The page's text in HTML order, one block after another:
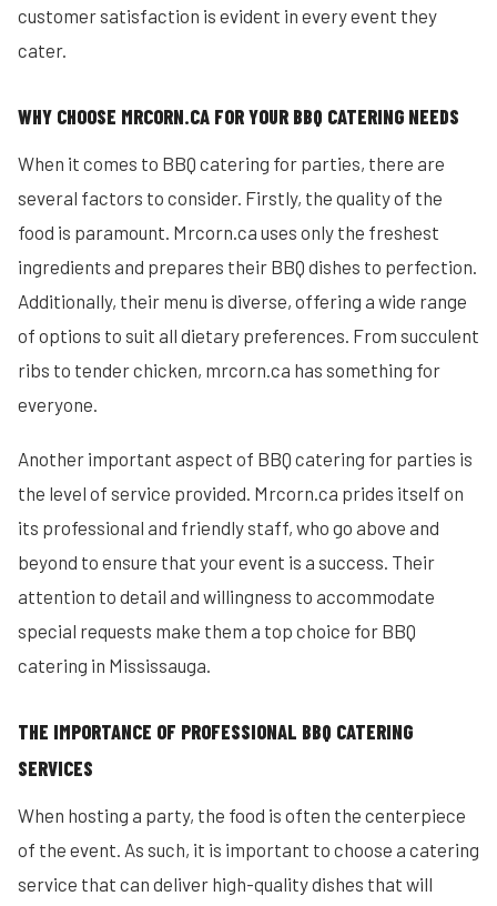
customer satisfaction is evident in every event they
cater.
WHY CHOOSE MRCORN.CA FOR YOUR BBQ CATERING NEEDS
When it comes to BBQ catering for parties, there are
several factors to consider. Firstly, the quality of the
food is paramount. Mrcorn.ca uses only the freshest
ingredients and prepares their BBQ dishes to perfection.
Additionally, their menu is diverse, offering a wide range
of options to suit all dietary preferences. From succulent
ribs to tender chicken, mrcorn.ca has something for
everyone.
Another important aspect of BBQ catering for parties is
the level of service provided. Mrcorn.ca prides itself on
its professional and friendly staff, who go above and
beyond to ensure that your event is a success. Their
attention to detail and willingness to accommodate
special requests make them a top choice for BBQ
catering in Mississauga.
THE IMPORTANCE OF PROFESSIONAL BBQ CATERING
SERVICES
When hosting a party, the food is often the centerpiece
of the event. As such, it is important to choose a catering
service that can deliver high-quality dishes that will